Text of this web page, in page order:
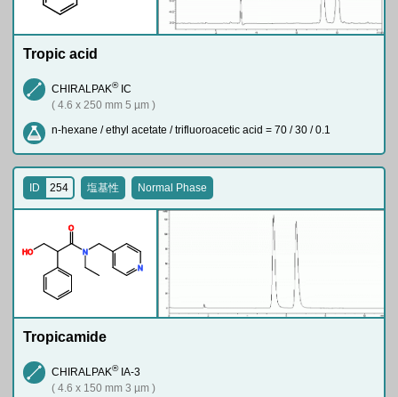
Tropic acid
CHIRALPAK®IC
( 4.6 x 250 mm 5 µm )
n-hexane / ethyl acetate / trifluoroacetic acid = 70 / 30 / 0.1
O
H
O
N
N
ID 254 塩基性 Normal Phase
Tropicamide
CHIRALPAK®IA-3
( 4.6 x 150 mm 3 µm )